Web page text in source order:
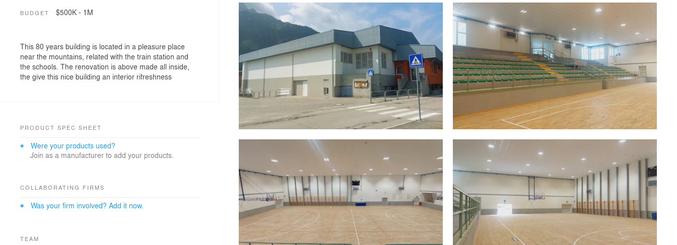
BUDGET $500K - 1M
This 80 years building is located in a pleasure place
near the mountains, related with the train station and
the schools. The renovation is above made all inside,
the give this nice building an interior rifreshness
PRODUCT SPEC SHEET
Were your products used?
Join as a manufacturer to add your products.
COLLABORATING FIRMS
Was your firm involved? Add it now.
TEAM